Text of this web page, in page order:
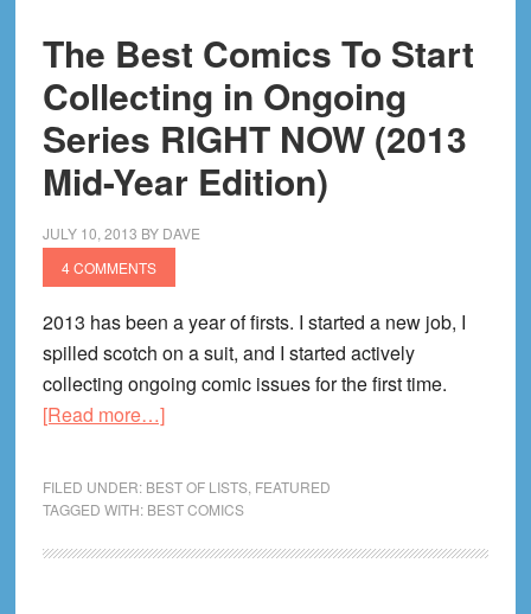
Your
Time
Money?
The Best Comics To Start
Collecting in Ongoing
Series RIGHT NOW (2013
Mid-Year Edition)
JULY 10, 2013 BY DAVE
4 COMMENTS
2013 has been a year of firsts. I started a new job, I
spilled scotch on a suit, and I started actively
collecting ongoing comic issues for the first time.
[Read more…]about
Comics
Start
FILED UNDER: BEST OF LISTS, FEATURED
TAGGED WITH: BEST COMICS